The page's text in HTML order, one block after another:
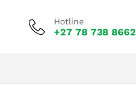
Hotline
+27 78 738 8662